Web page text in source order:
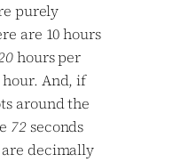
purely
are 10 hours
hours per
And, if
around the
72seconds
decimally